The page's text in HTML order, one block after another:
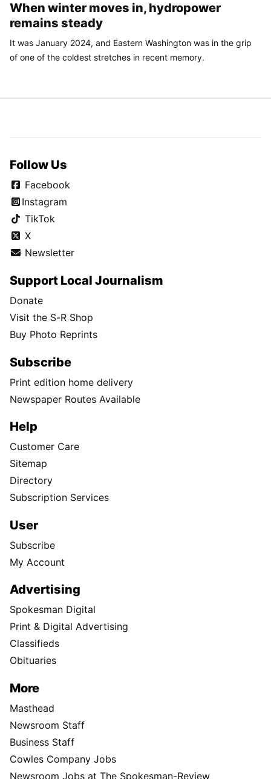
When winter moves in, hydropower
remains steady
It was January 2024, and Eastern Washington was in the grip
of one of the coldest stretches in recent memory.
Follow Us
Facebook
Instagram
TikTok
X
Newsletter
Support Local Journalism
Donate
Visit the S-R Shop
Buy Photo Reprints
Subscribe
Print edition home delivery
Newspaper Routes Available
Help
Customer Care
Sitemap
Directory
Subscription Services
User
Subscribe
My Account
Advertising
Spokesman Digital
Print & Digital Advertising
Classifieds
Obituaries
More
Masthead
Newsroom Staff
Business Staff
Cowles Company Jobs
Newsroom Jobs at The Spokesman-Review